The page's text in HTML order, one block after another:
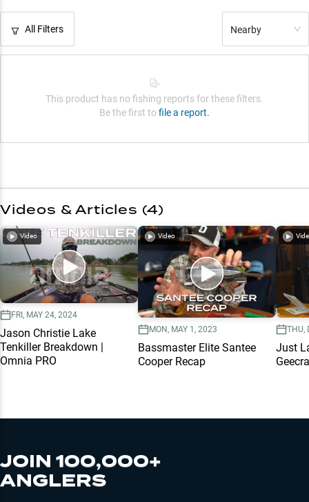
All Filters Nearby
This product has no fishing reports for these filters.
Be the first to file a report.
Videos & Articles (4)
Video
FRI, MAY 24, 2024
Jason Christie Lake
Tenkiller Breakdown |
Omnia PRO
Video
MON, MAY 1, 2023
Bassmaster Elite Santee
Cooper Recap
THU,
Just
JOIN 100,000+
ANGLERS